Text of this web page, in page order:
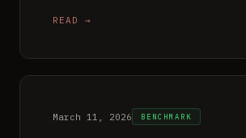
READ →
March 11, 2026 BENCHMARK